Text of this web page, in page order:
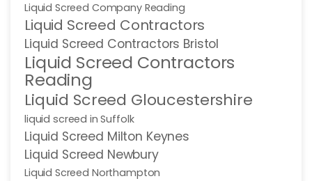
Liquid Screed Company Reading
Liquid Screed Contractors
Liquid Screed Contractors Bristol
Liquid Screed Contractors
Reading
Liquid Screed Gloucestershire
liquid screed in Suffolk
Liquid Screed Milton Keynes
Liquid Screed Newbury
Liquid Screed Northampton